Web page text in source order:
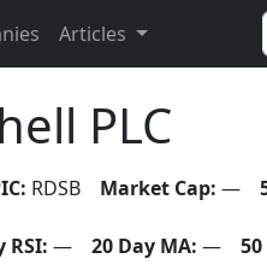
Articles
PLC
RDSB Market Cap: —
RSI: — 20 Day MA: —